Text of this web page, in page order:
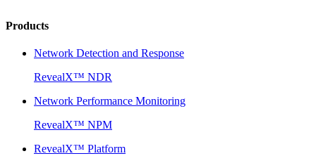
Products
Network Detection and Response
RevealX™ NDR
Network Performance Monitoring
RevealX™ NPM
RevealX™ Platform